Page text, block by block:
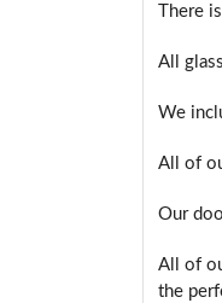
There
All
We
All of
Our
All of
the